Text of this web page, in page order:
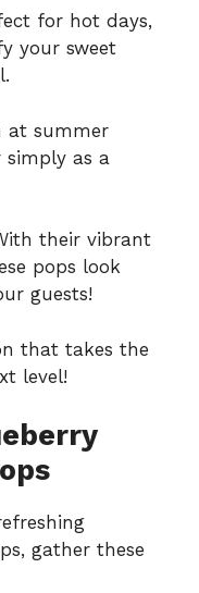
for hot days,
your sweet
at summer
simply as a
their vibrant
pops look
guests!
that takes the
level!
gather these